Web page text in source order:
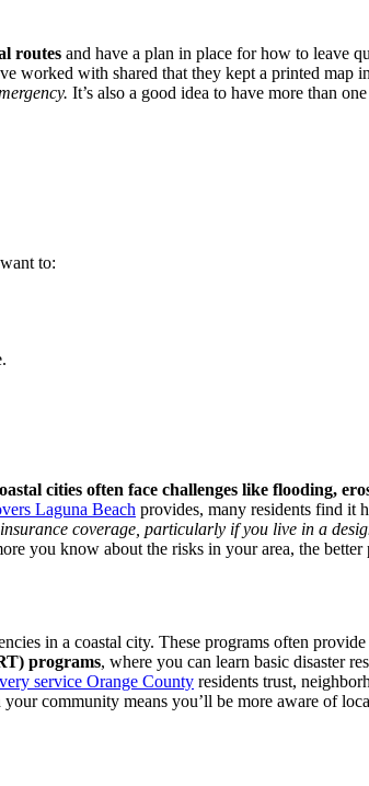
routes and have a plan in place for how to leave
worked with shared that they kept a printed map
It’s also a good idea to have more than
to:
cities often face challenges like flooding,
Laguna Beach provides, many residents find it
coverage, particularly if you live in a
you know about the risks in your area, the better
in a coastal city. These programs often
programs, where you can learn basic disaster
service Orange County residents trust,
community means you’ll be more aware of